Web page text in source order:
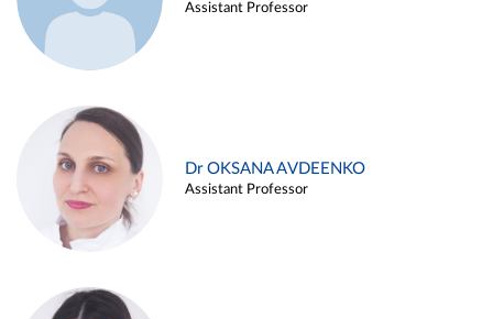
Assistant Professor
Dr OKSANA AVDEENKO
Assistant Professor